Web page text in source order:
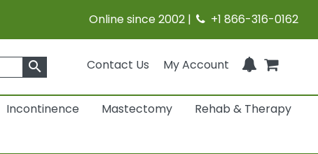
Online since 2002 | +1 866-316-0162
Contact Us My Account
search
Incontinence Mastectomy
Rehab & Therapy